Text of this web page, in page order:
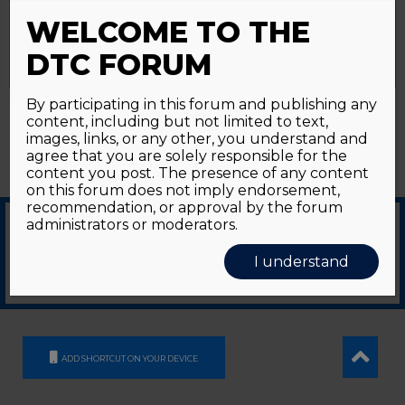
GDS Communication Srl - Società Benefit - a socio unico |Privacy Policy
ADD SHORTCUT ON YOUR DEVICE
Accept All Reject All Cookie Settings
WELCOME TO THE
DTC FORUM
By participating in this forum and publishing any
content, including but not limited to text,
images, links, or any other, you understand and
agree that you are solely responsible for the
content you post. The presence of any content
on this forum does not imply endorsement,
recommendation, or approval by the forum
administrators or moderators.
I understand